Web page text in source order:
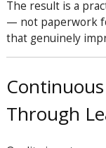
The result is a
— not paperwork
that genuinely
Through